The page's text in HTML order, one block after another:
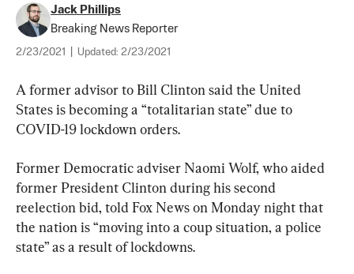
Jack Phillips
Breaking News Reporter
2/23/2021 Updated: 2/23/2021
A former advisor to Bill Clinton said the United
States is becoming a “totalitarian state” due to
COVID-19 lockdown orders.
Former Democratic adviser Naomi Wolf, who aided
former President Clinton during his second
reelection bid, told Fox News on Monday night that
the nation is “moving into a coup situation, a police
state” as a result of lockdowns.